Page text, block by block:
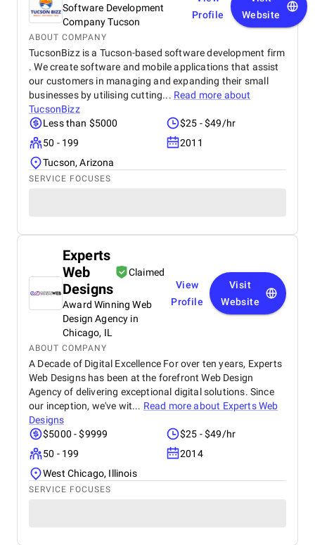
Software Development
Company Tucson
Profile
Website
ABOUT COMPANY
TucsonBizz is a Tucson-based software development firm
. We create software and mobile applications that assist
our customers in managing and expanding their small
businesses by utilising cutting... Read more about
TucsonBizz
Less than $5000
$25 - $49/hr
50 - 199
2011
Tucson, Arizona
SERVICE FOCUSES
Experts
Web
Designs
Claimed
Award Winning Web
Design Agency in
Chicago, IL
View
Profile
Visit
Website
ABOUT COMPANY
A Decade of Digital Excellence For over ten years, Experts
Web Designs has been at the forefront Web Design
Agency of delivering exceptional digital solutions. Since
our inception, we've wit... Read more about Experts Web
Designs
$5000 - $9999
$25 - $49/hr
50 - 199
2014
West Chicago, Illinois
SERVICE FOCUSES